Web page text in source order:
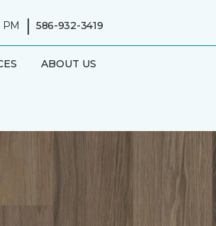
PM | 586-932-3419
ABOUT US